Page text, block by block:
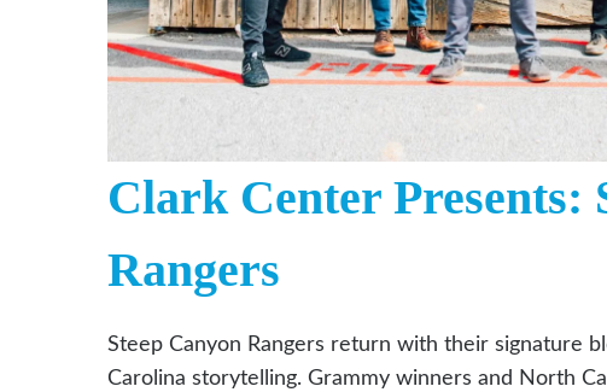
Clark Center Presents:
Rangers
Steep Canyon Rangers return with their signature
Carolina storytelling. Grammy winners and North